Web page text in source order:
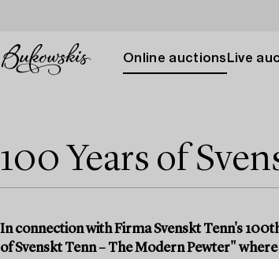
Online auctions Live
100 Years of
In connection with Firma Svenskt Tenn's
of Svenskt Tenn – The Modern Pewter"